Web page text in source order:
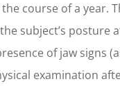
course of a year.
subject’s posture
of jaw signs
examination